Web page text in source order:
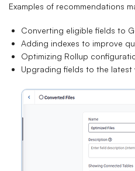
Examples of recommendations
Converting eligible fields to
Adding indexes to improve
Optimizing Rollup
Upgrading fields to the latest